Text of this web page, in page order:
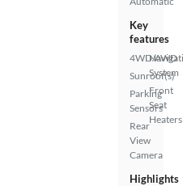
Key
features
4WD/AWD
Sunroof(s)
Parking
Sensors
Rear
View
Camera
System
Front
Seat
Heaters
Highlights